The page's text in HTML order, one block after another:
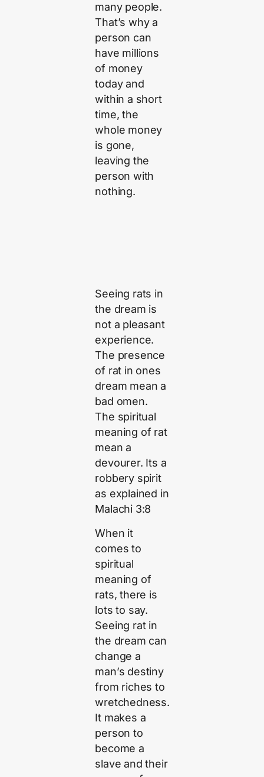
many people.
That’s why a
person can
have millions
of money
today and
within a short
time, the
whole money
is gone,
leaving the
person with
nothing.
Seeing rats in
the dream is
not a pleasant
experience.
The presence
of rat in ones
dream mean a
bad omen.
The spiritual
meaning of rat
mean a
devourer. Its a
robbery spirit
as explained in
Malachi 3:8
When it
comes to
spiritual
meaning of
rats, there is
lots to say.
Seeing rat in
the dream can
change a
man’s destiny
from riches to
wretchedness.
It makes a
person to
become a
slave and their